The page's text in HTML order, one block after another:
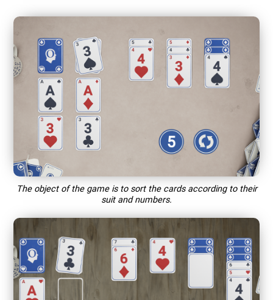
The object of the game is to sort the cards according to their
suit and numbers.